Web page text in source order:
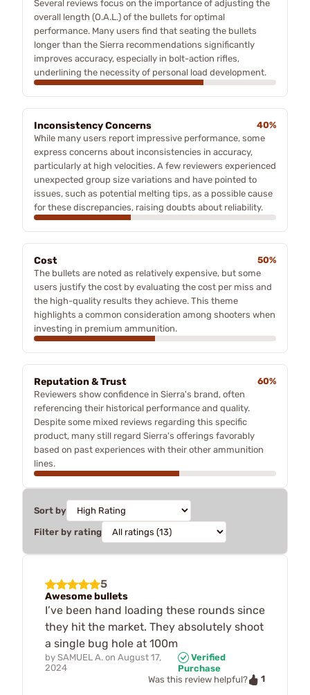
Several reviews focus on the importance of adjusting the
overall length (O.A.L.) of the bullets for optimal
performance. Many users find that seating the bullets
longer than the Sierra recommendations significantly
improves accuracy, especially in bolt-action rifles,
underlining the necessity of personal load development.
Inconsistency Concerns
40%
While many users report impressive performance, some
express concerns about inconsistencies in accuracy,
particularly at high velocities. A few reviewers experienced
unexpected group size variations and have pointed to
issues, such as potential melting tips, as a possible cause
for these discrepancies, raising doubts about reliability.
Cost
50%
The bullets are noted as relatively expensive, but some
users justify the cost by evaluating the cost per miss and
the high-quality results they achieve. This theme
highlights a common consideration among shooters when
investing in premium ammunition.
Reputation & Trust
60%
Reviewers show confidence in Sierra's brand, often
referencing their historical performance and quality.
Despite some mixed reviews regarding this specific
product, many still regard Sierra's offerings favorably
based on past experiences with their other ammunition
lines.
Sort by
Filter by rating
5
Awesome bullets
I’ve been hand loading these rounds since
they hit the market. They absolutely shoot
a single bug hole at 100m
by SAMUEL A. on August 17,
2024
Verified
Purchase
Was this review helpful?
1